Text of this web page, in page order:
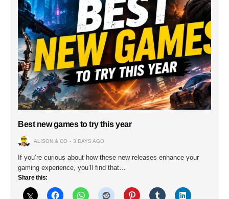
Best new games to try this year
ALISON & CO 3 DAYS AGO
If you’re curious about how these new releases enhance your
gaming experience, you’ll find that…
Share this: